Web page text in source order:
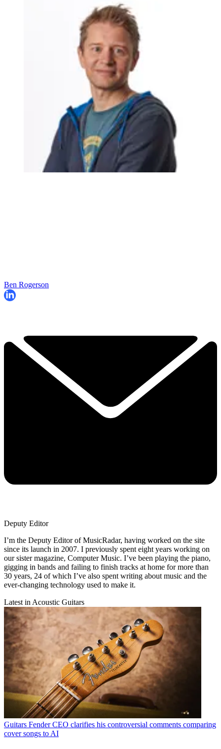
Ben Rogerson
Deputy Editor
I’m the Deputy Editor of MusicRadar, having worked on the site
since its launch in 2007. I previously spent eight years working on
our sister magazine, Computer Music. I’ve been playing the piano,
gigging in bands and failing to finish tracks at home for more than
30 years, 24 of which I’ve also spent writing about music and the
ever-changing technology used to make it.
Latest in Acoustic Guitars
Guitars Fender CEO clarifies his controversial comments comparing
cover songs to AI